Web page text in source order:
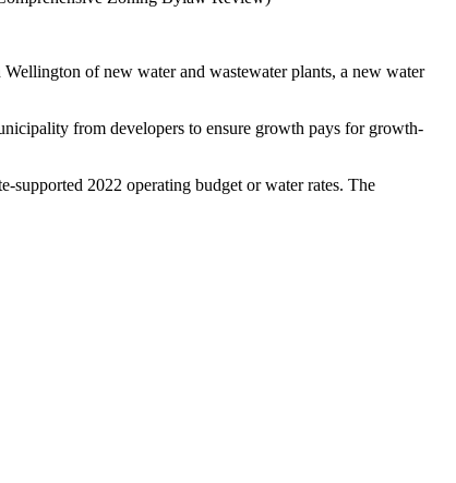
of new water and wastewater plants, a new water
from developers to ensure growth pays for growth-
supported 2022 operating budget or water rates. The